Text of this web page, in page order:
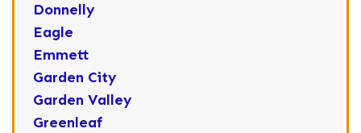
Donnelly
Eagle
Emmett
Garden City
Garden Valley
Greenleaf